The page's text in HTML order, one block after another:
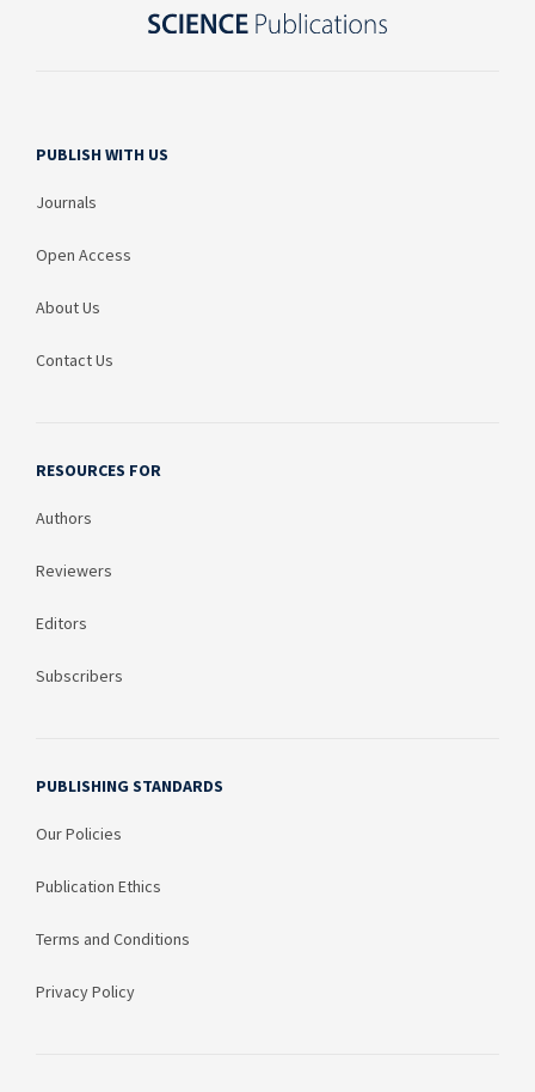
PUBLISH WITH US
Journals
Open Access
About Us
Contact Us
RESOURCES FOR
Authors
Reviewers
Editors
Subscribers
PUBLISHING STANDARDS
Our Policies
Publication Ethics
Terms and Conditions
Privacy Policy